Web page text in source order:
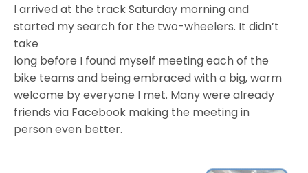
I arrived at the track Saturday morning and
started my search for the two-wheelers. It didn’t
take
long before I found myself meeting each of the
bike teams and being embraced with a big, warm
welcome by everyone I met. Many were already
friends via Facebook making the meeting in
person even better.